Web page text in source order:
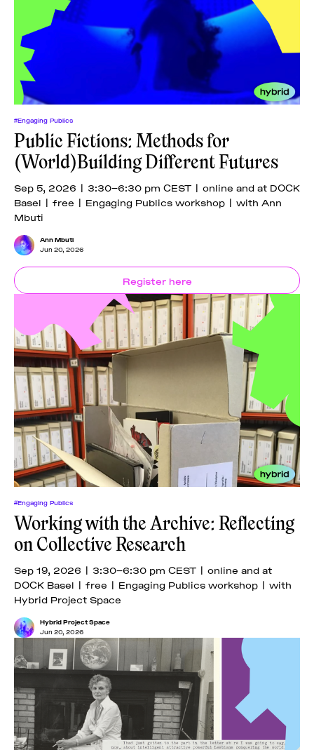
#Engaging Publics
Public Fictions: Methods for
(World)Building Different Futures
Sep 5, 2026 | 3:30–6:30 pm CEST | online and at DOCK
Basel | free | Engaging Publics workshop | with Ann
Mbuti
Ann Mbuti
Jun 20, 2026
Register here
#Engaging Publics
Working with the Archive: Reflecting
on Collective Research
Sep 19, 2026 | 3:30–6:30 pm CEST | online and at
DOCK Basel | free | Engaging Publics workshop | with
Hybrid Project Space
Hybrid Project Space
Jun 20, 2026